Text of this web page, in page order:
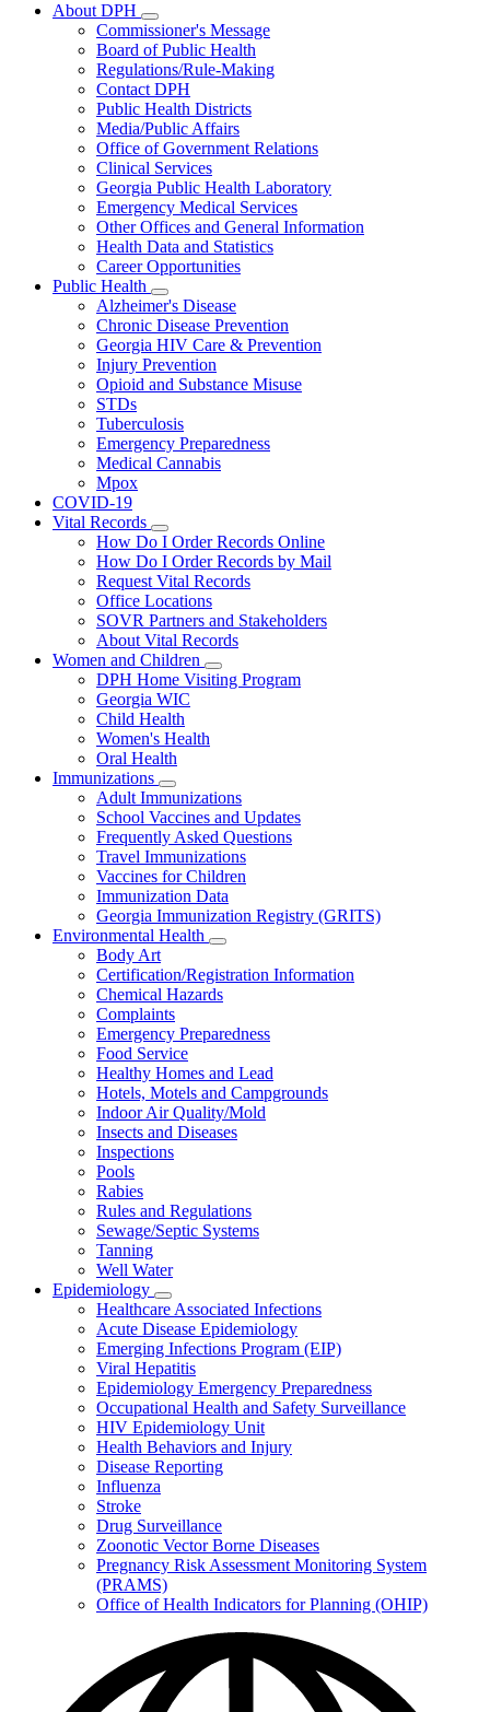
About DPH
Subnavigation
toggle
for
About
DPH
Commissioner's Message
Board of Public Health
Regulations/Rule-Making
Contact DPH
Public Health Districts
Media/Public Affairs
Office of Government Relations
Clinical Services
Georgia Public Health Laboratory
Emergency Medical Services
Other Offices and General Information
Health Data and Statistics
Career Opportunities
Public Health
Subnavigation
toggle
for
Public
Health
Alzheimer's Disease
Chronic Disease Prevention
Georgia HIV Care & Prevention
Injury Prevention
Opioid and Substance Misuse
STDs
Tuberculosis
Emergency Preparedness
Medical Cannabis
Mpox
COVID-19
Vital Records
Subnavigation
toggle
for
Vital
Records
How Do I Order Records Online
How Do I Order Records by Mail
Request Vital Records
Office Locations
SOVR Partners and Stakeholders
About Vital Records
Women and Children
Subnavigation
toggle
DPH Home Visiting Program
Georgia WIC
Child Health
Women's Health
Oral Health
Immunizations
Subnavigation
toggle
for
Immunizations
Adult Immunizations
School Vaccines and Updates
Frequently Asked Questions
Travel Immunizations
Vaccines for Children
Immunization Data
Georgia Immunization Registry (GRITS)
Environmental Health
Subnavigation
toggle
for
Environmental
Body Art
Certification/Registration Information
Chemical Hazards
Complaints
Emergency Preparedness
Food Service
Healthy Homes and Lead
Hotels, Motels and Campgrounds
Indoor Air Quality/Mold
Insects and Diseases
Inspections
Pools
Rabies
Rules and Regulations
Sewage/Septic Systems
Tanning
Well Water
Epidemiology
Subnavigation
toggle
for
Epidemiology
Healthcare Associated Infections
Acute Disease Epidemiology
Emerging Infections Program (EIP)
Viral Hepatitis
Epidemiology Emergency Preparedness
Occupational Health and Safety Surveillance
HIV Epidemiology Unit
Health Behaviors and Injury
Disease Reporting
Influenza
Stroke
Drug Surveillance
Zoonotic Vector Borne Diseases
Pregnancy Risk Assessment Monitoring System
(PRAMS)
Office of Health Indicators for Planning (OHIP)